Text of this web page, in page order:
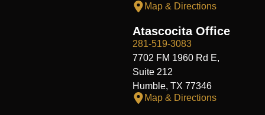
Map & Directions
Atascocita Office
281-519-3083
7702 FM 1960 Rd E,
Suite 212
Humble, TX 77346
Map & Directions